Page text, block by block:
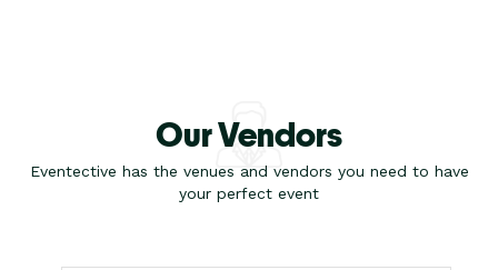
Our Vendors
Eventective has the venues and vendors you need to have
your perfect event